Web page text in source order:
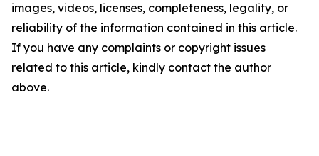
images, videos, licenses, completeness, legality, or
reliability of the information contained in this article.
If you have any complaints or copyright issues
related to this article, kindly contact the author
above.